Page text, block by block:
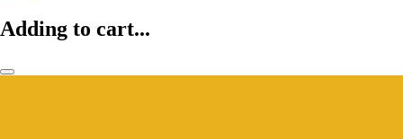
Adding to cart...